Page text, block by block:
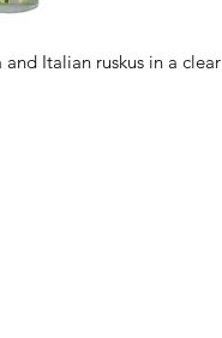
Italian ruskus in a clear